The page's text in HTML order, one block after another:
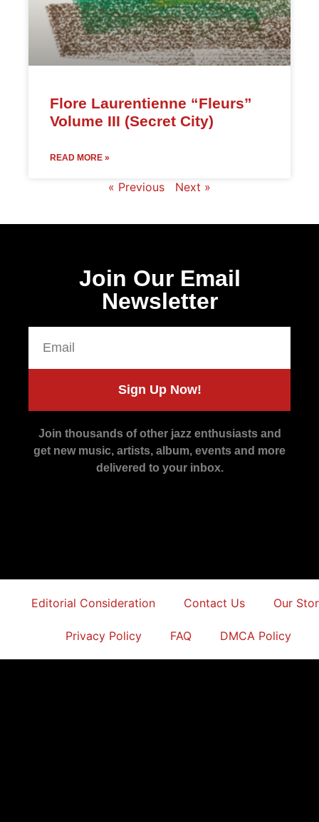
Flore Laurentienne “Fleurs”
Volume III (Secret City)
READ MORE »
« Previous Next »
Join Our Email
Newsletter
Sign Up Now!
Join thousands of other jazz enthusiasts and
get new music, artists, album, events and more
delivered to your inbox.
Editorial Consideration Contact Us Our
Privacy Policy FAQ DMCA Policy